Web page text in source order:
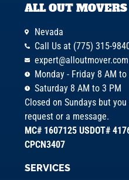
ALL OUT
Nevada
Call Us at (775) 315-
expert@alloutmover.com
Monday - Friday 8 AM to
Saturday 8 AM to 3 PM
Closed on Sundays but
request or a message.
MC# 1607125 USDOT#
CPCN3407
SERVICES